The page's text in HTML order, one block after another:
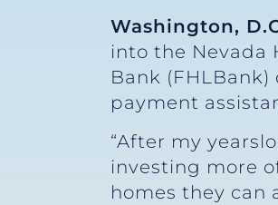
Washington,
into the Nevada
Bank
payment
“After my
investing more
homes they can